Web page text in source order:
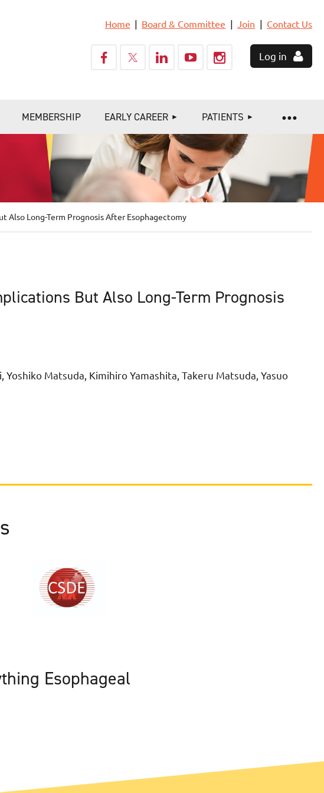
Home Board & Committee Join Contact Us
Log in
MEMBERSHIP EARLY CAREER PATIENTS
Also Long-Term Prognosis After Esophagectomy
But Also Long-Term Prognosis
Matsuda, Kimihiro Yamashita, Takeru Matsuda, Yasuo
Esophageal